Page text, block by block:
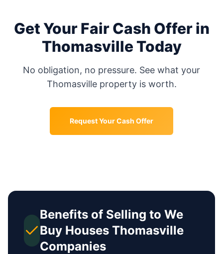
Get Your Fair Cash Offer in
Thomasville Today
No obligation, no pressure. See what your
Thomasvilleproperty is worth.
Request Your Cash Offer
Benefits of Selling to We
Buy Houses Thomasville
Companies